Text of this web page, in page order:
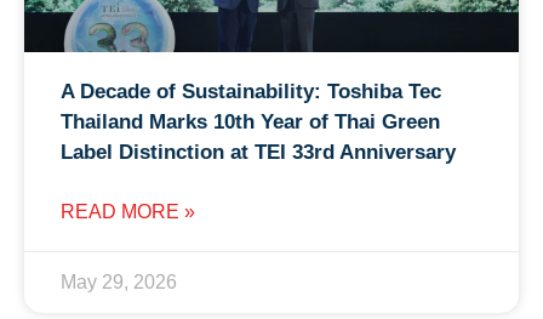
A Decade of Sustainability: Toshiba Tec
Thailand Marks 10th Year of Thai Green
Label Distinction at TEI 33rd Anniversary
READ MORE »
May 29, 2026